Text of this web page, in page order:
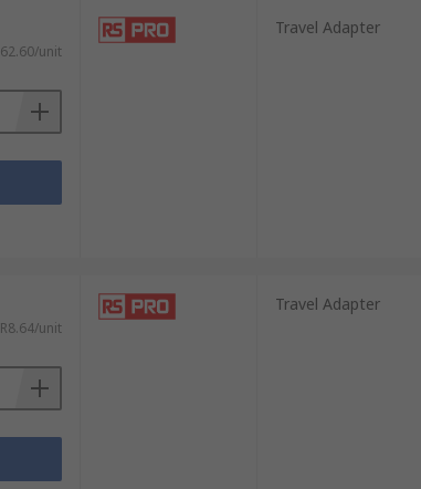
unit
Travel Adapter
unit
Travel Adapter